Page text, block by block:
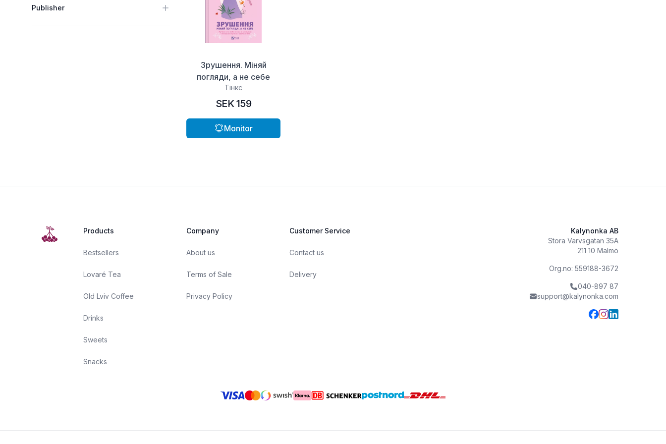
Publisher
Зрушення. Міняй
погляди, а не себе
Тінкс
SEK 159
Monitor
Products
Bestsellers
Lovaré Tea
Old Lviv Coffee
Drinks
Sweets
Snacks
Company
About us
Terms of Sale
Privacy Policy
Customer Service
Contact us
Delivery
Kalynonka AB
Stora Varvsgatan 35A
211 10 Malmö
Org.no: 559188-3672
040-897 87
support@kalynonka.com